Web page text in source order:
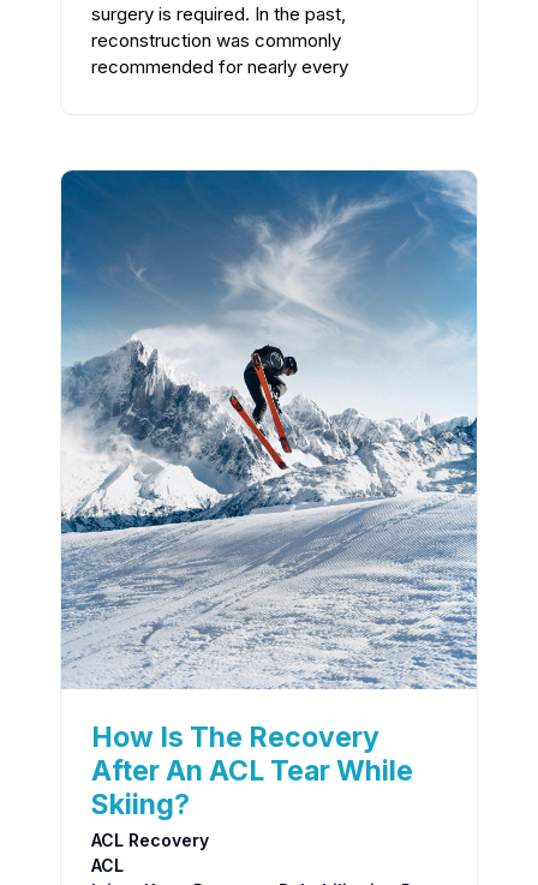
surgery is required. In the past,
reconstruction was commonly
recommended for nearly every
How Is The Recovery
After An ACL Tear While
Skiing?
ACL Recovery
ACL